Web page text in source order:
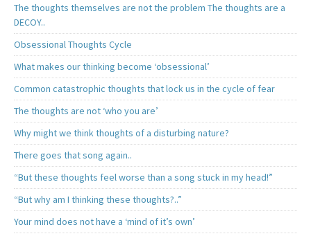
The thoughts themselves are not the problem The thoughts are a
DECOY..
Obsessional Thoughts Cycle
What makes our thinking become ‘obsessional’
Common catastrophic thoughts that lock us in the cycle of fear
The thoughts are not ‘who you are’
Why might we think thoughts of a disturbing nature?
There goes that song again..
“But these thoughts feel worse than a song stuck in my head!”
“But why am I thinking these thoughts?..”
Your mind does not have a ‘mind of it’s own’